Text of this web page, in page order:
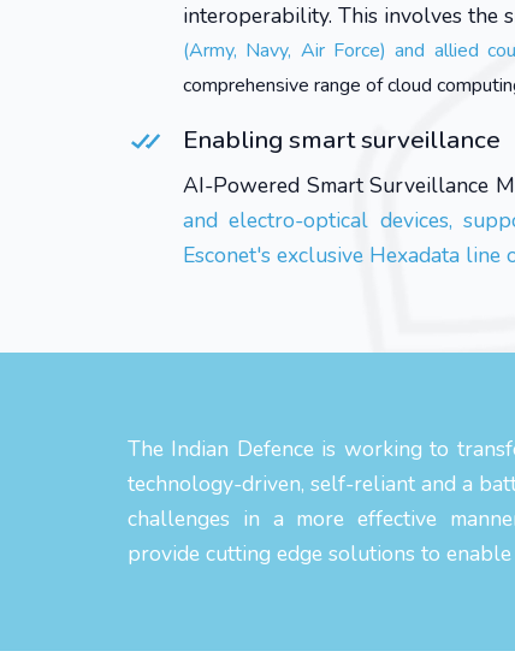
interoperability. This involves the
(Army, Navy, Air Force) and allied
comprehensive range of cloud
Enabling smart surveillance
AI-Powered Smart Surveillance
and electro-optical devices,
Esconet's exclusive Hexadata line
The Indian Defence is working to
technology-driven, self-reliant and a
challenges in a more effective
provide cutting edge solutions to